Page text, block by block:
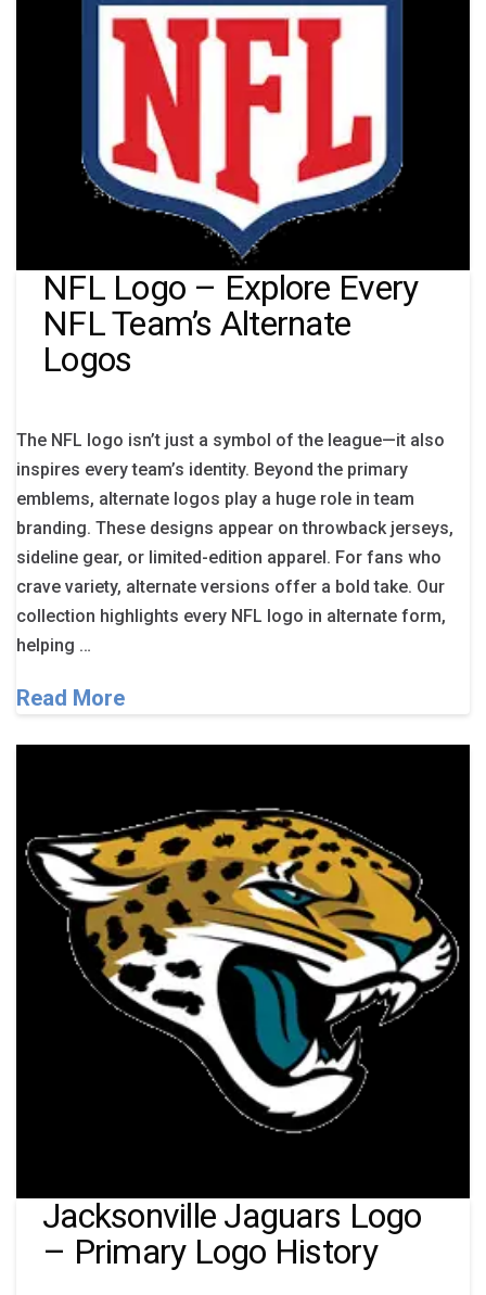
NFL Logo – Explore Every
NFL Team’s Alternate
Logos
The NFL logo isn’t just a symbol of the league—it also
inspires every team’s identity. Beyond the primary
emblems, alternate logos play a huge role in team
branding. These designs appear on throwback jerseys,
sideline gear, or limited-edition apparel. For fans who
crave variety, alternate versions offer a bold take. Our
collection highlights every NFL logo in alternate form,
helping …
Read More
Jacksonville Jaguars Logo
– Primary Logo History